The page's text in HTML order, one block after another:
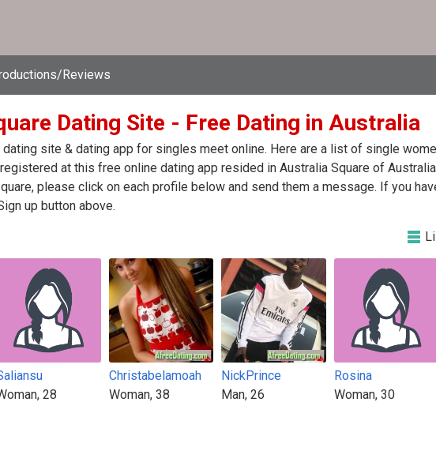
Reviews
Dating Site - Free Dating in Australia
site & dating app for singles meet online. Here are a list of single
at this free online dating app resided in Australia Square of
please click on each profile below and send them a message. If you
up button above.
28
Christabelamoah
Woman, 38
NickPrince
Man, 26
Rosina
Woman, 30